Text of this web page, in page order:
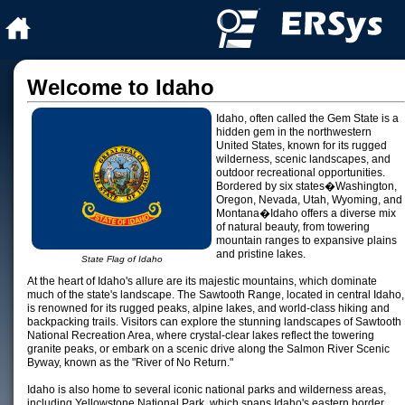
Welcome to Idaho
State Flag of Idaho
Idaho, often called the Gem State is a
hidden gem in the northwestern
United States, known for its rugged
wilderness, scenic landscapes, and
outdoor recreational opportunities.
Bordered by six states�Washington,
Oregon, Nevada, Utah, Wyoming, and
Montana�Idaho offers a diverse mix
of natural beauty, from towering
mountain ranges to expansive plains
and pristine lakes.
At the heart of Idaho's allure are its majestic mountains, which dominate
much of the state's landscape. The Sawtooth Range, located in central Idaho,
is renowned for its rugged peaks, alpine lakes, and world-class hiking and
backpacking trails. Visitors can explore the stunning landscapes of Sawtooth
National Recreation Area, where crystal-clear lakes reflect the towering
granite peaks, or embark on a scenic drive along the Salmon River Scenic
Byway, known as the "River of No Return."
Idaho is also home to several iconic national parks and wilderness areas,